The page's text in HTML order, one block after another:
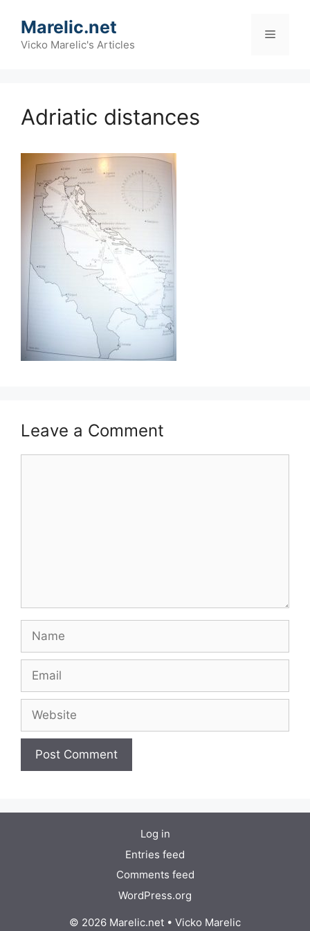
content
Marelic.net
Vicko Marelic's Articles
Menu
Adriatic distances
Leave a Comment
Name
Email
Website
Log in
Entries feed
Comments feed
WordPress.org
© 2026 Marelic.net • Vicko Marelic